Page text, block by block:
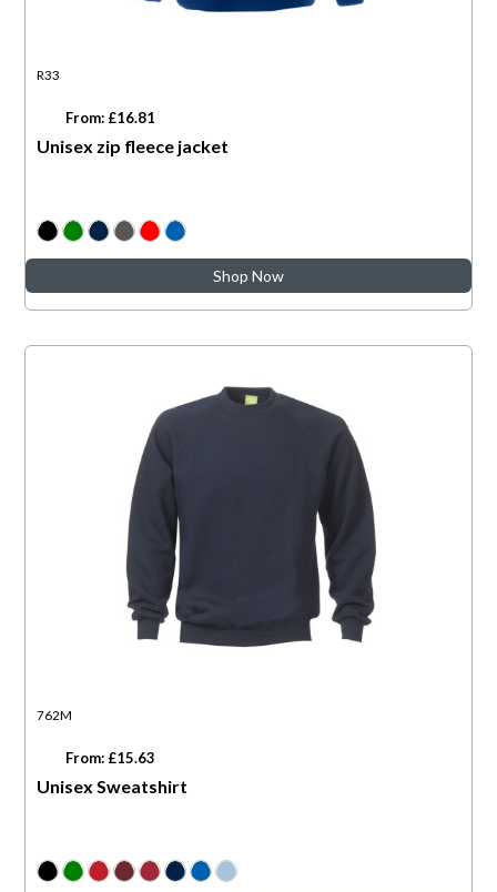
R33
From: £16.81
Unisex zip fleece jacket
Shop Now
762M
From: £15.63
Unisex Sweatshirt